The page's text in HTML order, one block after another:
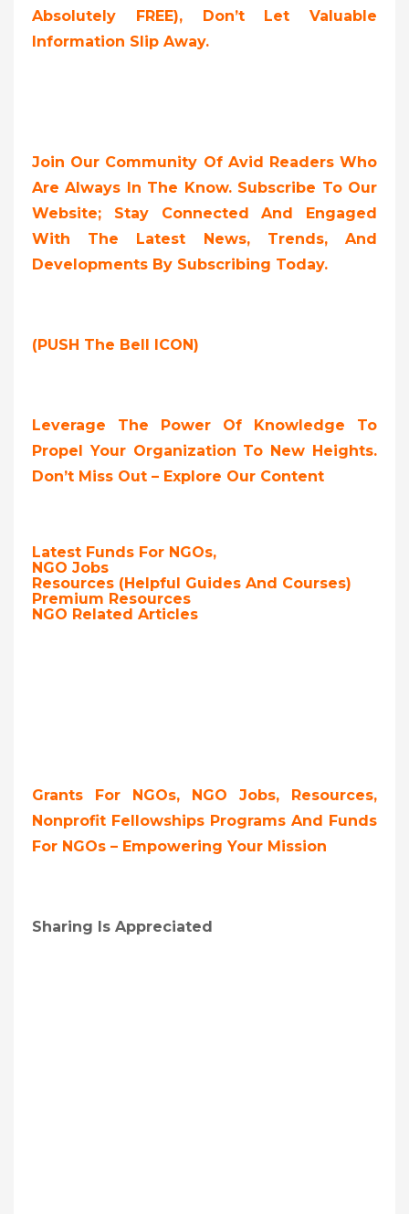
Absolutely FREE), Don’t Let Valuable
Information Slip Away.
Join Our Community Of Avid Readers Who
Are Always In The Know. Subscribe To Our
Website; Stay Connected And Engaged
With The Latest News, Trends, And
Developments By Subscribing Today.
(PUSH The Bell ICON)
Leverage The Power Of Knowledge To
Propel Your Organization To New Heights.
Don’t Miss Out – Explore Our Content
Latest Funds For NGOs,
NGO Jobs
Resources (Helpful Guides And Courses)
Premium Resources
NGO Related Articles
Grants For NGOs, NGO Jobs, Resources,
Nonprofit Fellowships Programs And Funds
For NGOs – Empowering Your Mission
Sharing Is Appreciated